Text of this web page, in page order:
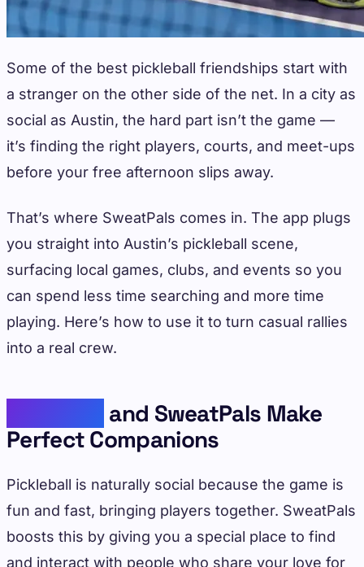
Some of the best pickleball friendships start with
a stranger on the other side of the net. In a city as
social as Austin, the hard part isn’t the game —
it’s finding the right players, courts, and meet-ups
before your free afternoon slips away.
That’s where SweatPals comes in. The app plugs
you straight into Austin’s pickleball scene,
surfacing local games, clubs, and events so you
can spend less time searching and more time
playing. Here’s how to use it to turn casual rallies
into a real crew.
and SweatPals Make
Perfect Companions
Pickleball is naturally social because the game is
fun and fast, bringing players together. SweatPals
boosts this by giving you a special place to find
and interact with people who share your love for